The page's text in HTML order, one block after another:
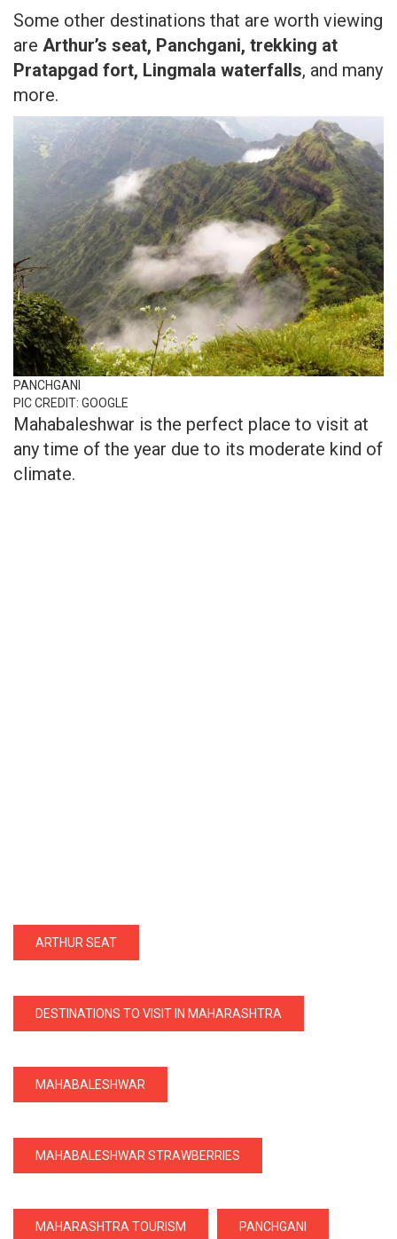
Some other destinations that are worth viewing
are Arthur’s seat, Panchgani, trekking at
Pratapgad fort, Lingmala waterfalls, and many
more.
PANCHGANI
PIC CREDIT: GOOGLE
Mahabaleshwar is the perfect place to visit at
any time of the year due to its moderate kind of
climate.
ARTHUR SEAT
DESTINATIONS TO VISIT IN MAHARASHTRA
MAHABALESHWAR
MAHABALESHWAR STRAWBERRIES
MAHARASHTRA TOURISM PANCHGANI